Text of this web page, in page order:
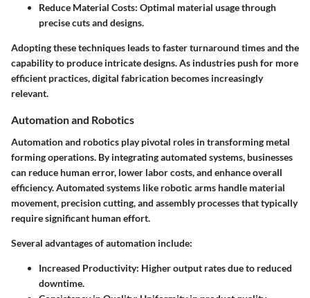
Reduce Material Costs: Optimal material usage through
precise cuts and designs.
Adopting these techniques leads to faster turnaround times and the
capability to produce intricate designs. As industries push for more
efficient practices, digital fabrication becomes increasingly
relevant.
Automation and Robotics
Automation and robotics play pivotal roles in transforming metal
forming operations. By integrating automated systems, businesses
can reduce human error, lower labor costs, and enhance overall
efficiency. Automated systems like robotic arms handle material
movement, precision cutting, and assembly processes that typically
require significant human effort.
Several advantages of automation include:
Increased Productivity: Higher output rates due to reduced
downtime.